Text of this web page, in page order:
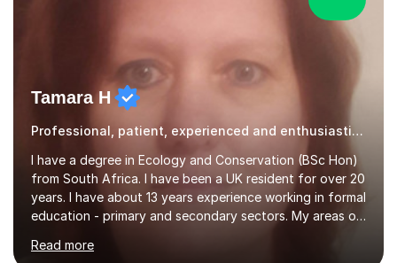
Tamara H
Professional, patient, experienced and enthusiastic tutor
I have a degree in Ecology and Conservation (BSc Hon)
from South Africa. I have been a UK resident for over 20
years. I have about 13 years experience working in formal
education - primary and secondary sectors. My areas of
also proficient in teaching and supporting students with
Read more